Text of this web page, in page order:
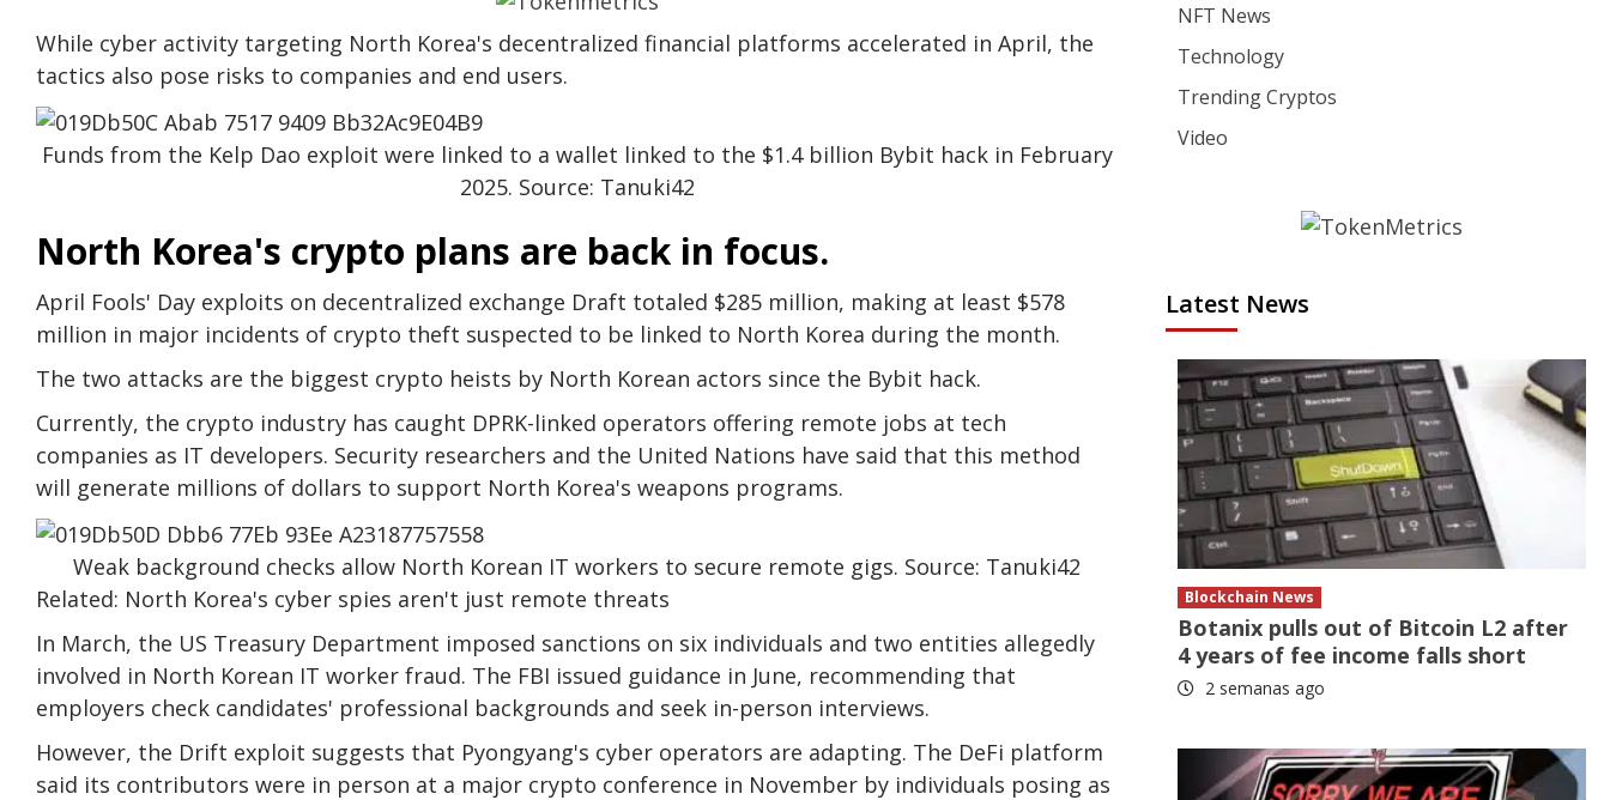
While cyber activity targeting North Korea's decentralized financial platforms accelerated in April, the
tactics also pose risks to companies and end users.
Funds from the Kelp Dao exploit were linked to a wallet linked to the $1.4 billion Bybit hack in February
2025. Source: Tanuki42
North Korea's crypto plans are back in focus.
April Fools' Day exploits on decentralized exchange Draft totaled $285 million, making at least $578
million in major incidents of crypto theft suspected to be linked to North Korea during the month.
The two attacks are the biggest crypto heists by North Korean actors since the Bybit hack.
Currently, the crypto industry has caught DPRK-linked operators offering remote jobs at tech
companies as IT developers. Security researchers and the United Nations have said that this method
will generate millions of dollars to support North Korea's weapons programs.
Weak background checks allow North Korean IT workers to secure remote gigs. Source: Tanuki42
Related: North Korea's cyber spies aren't just remote threats
In March, the US Treasury Department imposed sanctions on six individuals and two entities allegedly
involved in North Korean IT worker fraud. The FBI issued guidance in June, recommending that
employers check candidates' professional backgrounds and seek in-person interviews.
However, the Drift exploit suggests that Pyongyang's cyber operators are adapting. The DeFi platform
said its contributors were in person at a major crypto conference in November by individuals posing as
NFT News
Technology
Trending Cryptos
Video
Latest News
Blockchain News
Botanix pulls out of Bitcoin L2 after
4 years of fee income falls short
2 semanas ago